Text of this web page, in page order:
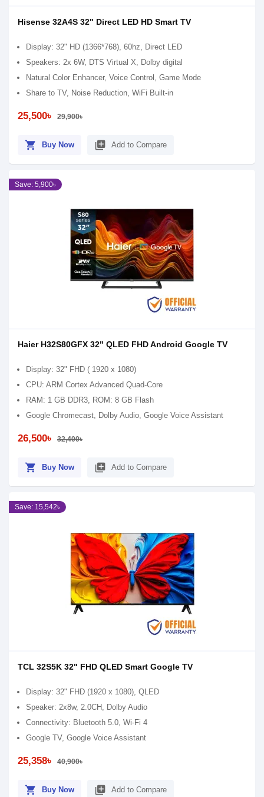
Hisense 32A4S 32" Direct LED HD Smart TV
Display: 32" HD (1366*768), 60hz, Direct LED
Speakers: 2x 6W, DTS Virtual X, Dolby digital
Natural Color Enhancer, Voice Control, Game Mode
Share to TV, Noise Reduction, WiFi Built-in
25,500৳ 29,900৳
shopping_cart Buy Now library_add Add to Compare
Save: 5,900৳
Haier H32S80GFX 32" QLED FHD Android Google TV
Display: 32" FHD ( 1920 x 1080)
CPU: ARM Cortex Advanced Quad-Core
RAM: 1 GB DDR3, ROM: 8 GB Flash
Google Chromecast, Dolby Audio, Google Voice Assistant
26,500৳ 32,400৳
shopping_cart Buy Now library_add Add to Compare
Save: 15,542৳
TCL 32S5K 32" FHD QLED Smart Google TV
Display: 32" FHD (1920 x 1080), QLED
Speaker: 2x8w, 2.0CH, Dolby Audio
Connectivity: Bluetooth 5.0, Wi-Fi 4
Google TV, Google Voice Assistant
25,358৳ 40,900৳
shopping_cart Buy Now library_add Add to Compare